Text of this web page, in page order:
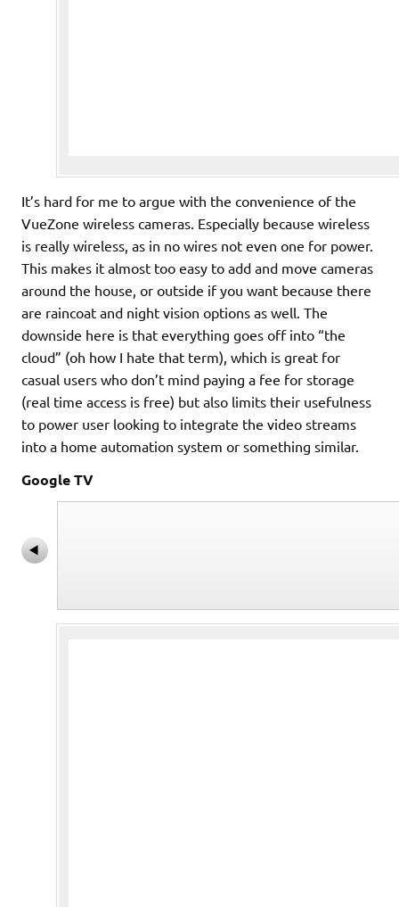
It’s hard for me to argue with the convenience of the
VueZone wireless cameras. Especially because wireless
is really wireless, as in no wires not even one for power.
This makes it almost too easy to add and move cameras
around the house, or outside if you want because there
are raincoat and night vision options as well. The
downside here is that everything goes off into “the
cloud” (oh how I hate that term), which is great for
casual users who don’t mind paying a fee for storage
(real time access is free) but also limits their usefulness
to power user looking to integrate the video streams
into a home automation system or something similar.
Google TV